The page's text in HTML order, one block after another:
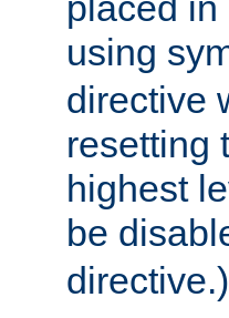
using
directive
resetting
highest
be
directive.)